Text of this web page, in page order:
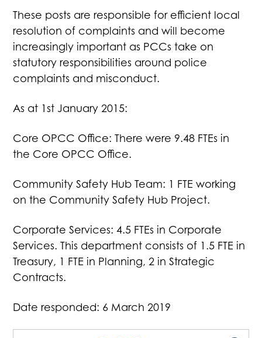
These posts are responsible for efficient local
resolution of complaints and will become
increasingly important as PCCs take on
statutory responsibilities around police
complaints and misconduct.
As at 1st January 2015:
Core OPCC Office: There were 9.48 FTEs in
the Core OPCC Office.
Community Safety Hub Team: 1 FTE working
on the Community Safety Hub Project.
Corporate Services: 4.5 FTEs in Corporate
Services. This department consists of 1.5 FTE in
Treasury, 1 FTE in Planning, 2 in Strategic
Contracts.
Date responded: 6 March 2019